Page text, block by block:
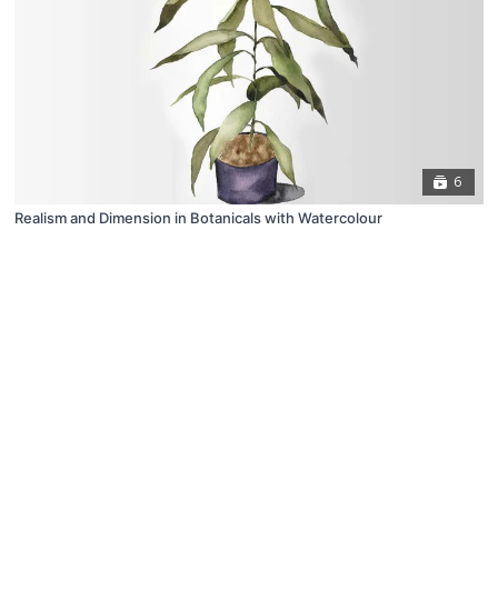
6
Realism and Dimension in Botanicals with Watercolour